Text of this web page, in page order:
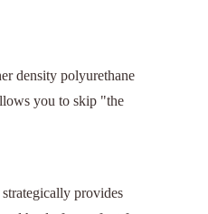
density polyurethane
you to skip "the
provides